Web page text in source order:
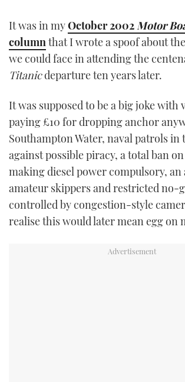
FACEBOOK
TWITTER
It was in myOctober 2002 Motor
column that I wrote a spoof about
we could face in attending the
Titanicdeparture ten years later.
It was supposed to be a big joke with
paying £10 for dropping anchor
Southampton Water, naval patrols in
against possible piracy, a total ban
making diesel power compulsory,
amateur skippers and restricted no-
controlled by congestion-style
realise this would later mean egg on